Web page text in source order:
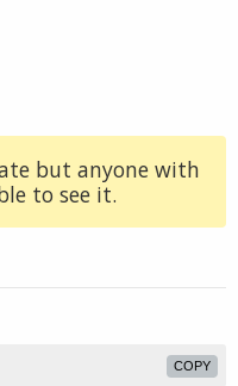
but anyone with
to see it.
COPY